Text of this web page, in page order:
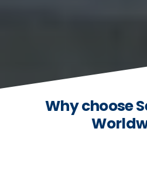
Why choose